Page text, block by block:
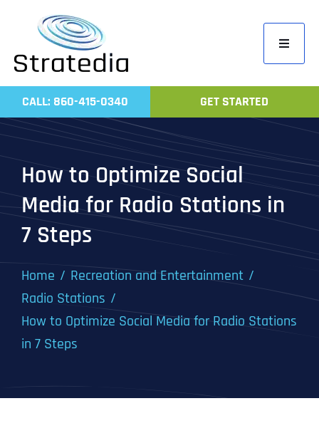
content
Toggle
Home
Work
CALL: 860-415-0340 GET STARTED
How to Optimize Social
Media for Radio Stations in
7 Steps
Home
Recreation and Entertainment
Radio Stations
How to Optimize Social Media for Radio Stations
in 7 Steps